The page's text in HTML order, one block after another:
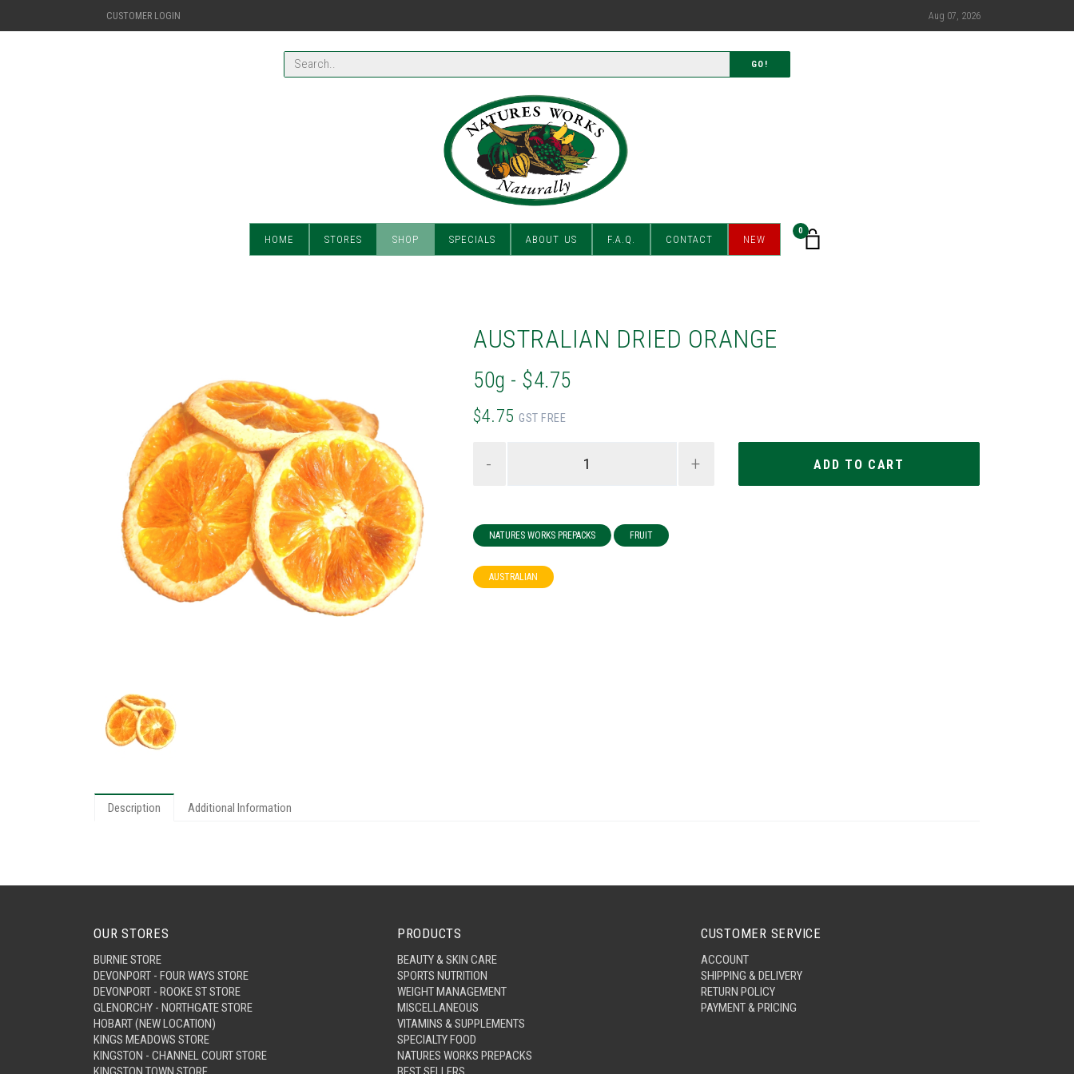
CUSTOMER LOGIN Aug 07, 2026
GO!
HOME STORES SHOP SPECIALS ABOUT US F.A.Q. CONTACT NEW
0
AUSTRALIAN DRIED ORANGE
50g - $4.75
$4.75GST FREE
- +
NATURES WORKS PREPACKS FRUIT
AUSTRALIAN
Description Additional Information
OUR STORES
BURNIE STORE
DEVONPORT - FOUR WAYS STORE
DEVONPORT - ROOKE ST STORE
GLENORCHY - NORTHGATE STORE
HOBART (NEW LOCATION)
KINGS MEADOWS STORE
KINGSTON - CHANNEL COURT STORE
PRODUCTS
BEAUTY & SKIN CARE
SPORTS NUTRITION
WEIGHT MANAGEMENT
MISCELLANEOUS
VITAMINS & SUPPLEMENTS
SPECIALTY FOOD
NATURES WORKS PREPACKS
CUSTOMER SERVICE
ACCOUNT
SHIPPING & DELIVERY
RETURN POLICY
PAYMENT & PRICING